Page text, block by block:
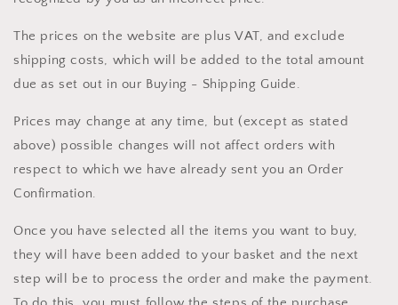
The prices on the website are plus VAT, and exclude
shipping costs, which will be added to the total amount
due as set out in our Buying - Shipping Guide.
Prices may change at any time, but (except as stated
above) possible changes will not affect orders with
respect to which we have already sent you an Order
Confirmation.
Once you have selected all the items you want to buy,
they will have been added to your basket and the next
step will be to process the order and make the payment.